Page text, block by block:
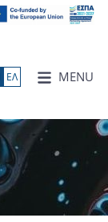
MENU
ΕΛ